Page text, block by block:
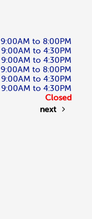
9:00AM to 8:00PM
9:00AM to 4:30PM
9:00AM to 4:30PM
9:00AM to 8:00PM
9:00AM to 4:30PM
9:00AM to 4:30PM
Closed
next